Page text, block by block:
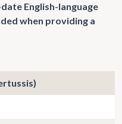
English-language
when providing a